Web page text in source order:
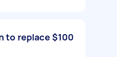
to replace $100